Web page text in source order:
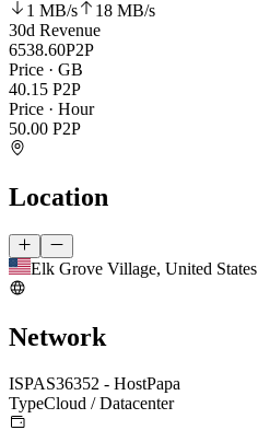
1 MB/s 18 MB/s
30d Revenue
6538.60P2P
Price · GB
40.15 P2P
Price · Hour
50.00 P2P
Location
Elk Grove Village, United States
Network
ISPAS36352 - HostPapa
TypeCloud / Datacenter